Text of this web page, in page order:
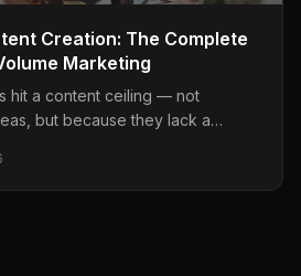
Creation: The Complete
Marketing
hit a content ceiling — not
but because they lack a
across every channel without